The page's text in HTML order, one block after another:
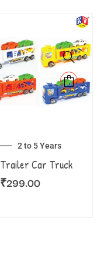
2 to 5 Years
Trailer Car Truck
₹299.00